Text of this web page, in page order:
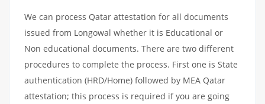
We can process Qatar attestation for all documents
issued from Longowal whether it is Educational or
Non educational documents. There are two different
procedures to complete the process. First one is State
authentication (HRD/Home) followed by MEA Qatar
attestation; this process is required if you are going